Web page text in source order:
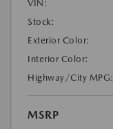
VIN:
Stock:
Exterior Color:
Interior Color:
Highway/City MPG:
MSRP